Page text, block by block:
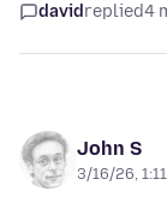
davidreplied4
John S
3/16/26, 1:11